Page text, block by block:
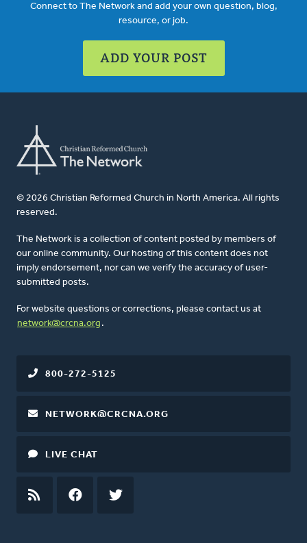
Connect to The Network and add your own question, blog,
resource, or job.
ADD YOUR POST
© 2026 Christian Reformed Church in North America. All rights
reserved.
The Network is a collection of content posted by members of
our online community. Our hosting of this content does not
imply endorsement, nor can we verify the accuracy of user-
submitted posts.
For website questions or corrections, please contact us at
network@crcna.org .
800-272-5125
NETWORK@CRCNA.ORG
LIVE CHAT